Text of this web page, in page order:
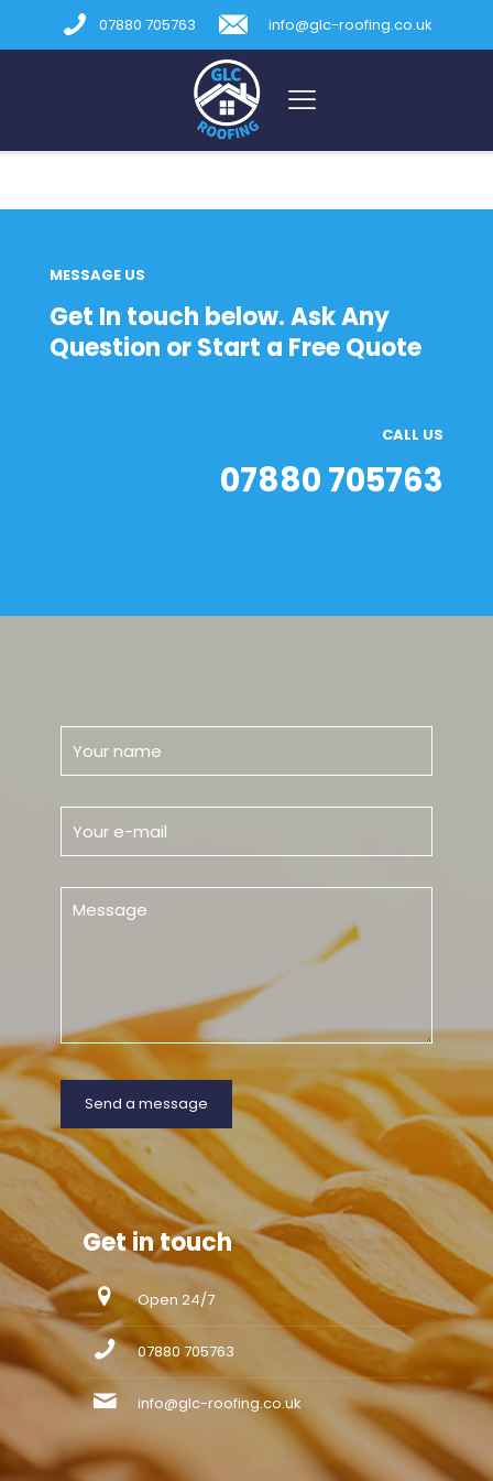
07880 705763 info@glc-roofing.co.uk
MESSAGE US
Get In touch below. Ask Any
Question or Start a Free Quote
CALL US
07880 705763
Get in touch
Open 24/7
07880 705763
info@glc-roofing.co.uk